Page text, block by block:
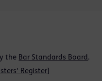
the Bar Standards Board.
Register